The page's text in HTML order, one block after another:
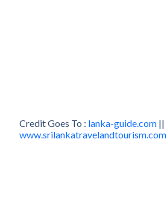
Credit Goes To : lanka-guide.com ||
www.srilankatravelandtourism.com